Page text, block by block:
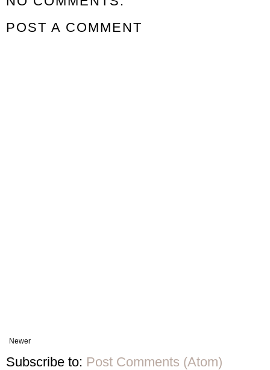
POST A COMMENT
Newer
Subscribe to: Post Comments (Atom)